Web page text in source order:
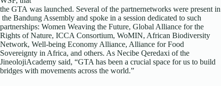
the GTA was launched. Several of the partnernetworks were present in
the Bandung Assembly and spoke in a session dedicated to such
partnerships: Women Weaving the Future, Global Alliance for the
Rights of Nature, ICCA Consortium, WoMIN, African Biodiversity
Network, Well-being Economy Alliance, Alliance for Food
Sovereignty in Africa, and others. As Necibe Qeredaxi of the
JineolojiAcademy said, “GTA has been a crucial space for us to build
bridges with movements across the world.”